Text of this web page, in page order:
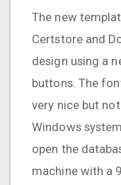
The new
Certstore and
design using a
buttons. The
very nice but
Windows
open the
machine with a